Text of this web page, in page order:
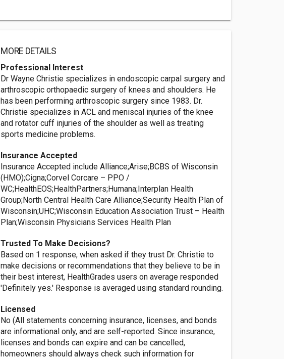
MORE DETAILS
Professional Interest
Dr Wayne Christie specializes in endoscopic carpal surgery and
arthroscopic orthopaedic surgery of knees and shoulders. He
has been performing arthroscopic surgery since 1983. Dr.
Christie specializes in ACL and meniscal injuries of the knee
and rotator cuff injuries of the shoulder as well as treating
sports medicine problems.
Insurance Accepted
Insurance Accepted include Alliance;Arise;BCBS of Wisconsin
(HMO);Cigna;Corvel Corcare – PPO /
WC;HealthEOS;HealthPartners;Humana;Interplan Health
Group;North Central Health Care Alliance;Security Health Plan of
Wisconsin;UHC;Wisconsin Education Association Trust – Health
Plan;Wisconsin Physicians Services Health Plan
Trusted To Make Decisions?
Based on 1 response, when asked if they trust Dr. Christie to
make decisions or recommendations that they believe to be in
their best interest, HealthGrades users on average responded
'Definitely yes.' Response is averaged using standard rounding.
Licensed
No (All statements concerning insurance, licenses, and bonds
are informational only, and are self-reported. Since insurance,
licenses and bonds can expire and can be cancelled,
homeowners should always check such information for